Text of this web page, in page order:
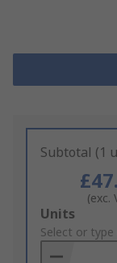
Subtotal (1
(exc.
Add
to
Basket
Units
Select or